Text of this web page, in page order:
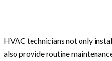
HVAC technicians not only
also provide routine